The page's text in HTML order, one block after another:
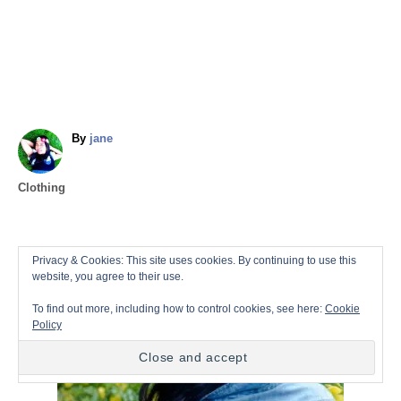
By A
jane
C
Clothing
s
t
Privacy & Cookies: This site uses cookies. By continuing to use this
website, you agree to their use.
To find out more, including how to control cookies, see here: Cookie
Policy